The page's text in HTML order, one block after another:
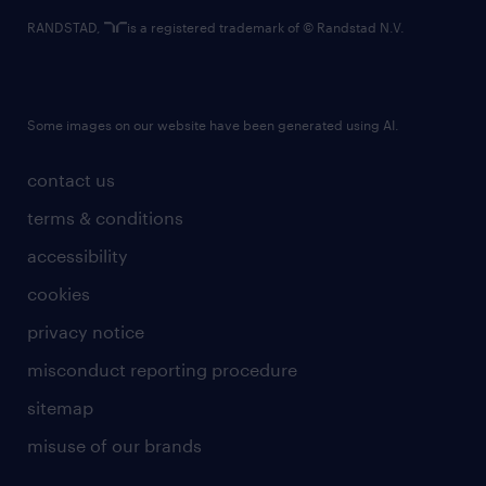
contact us
terms & conditions
accessibility
cookies
privacy notice
misconduct reporting procedure
sitemap
misuse of our brands
RANDSTAD, is a registered trademark of © Randstad N.V.
Some images on our website have been generated using AI.